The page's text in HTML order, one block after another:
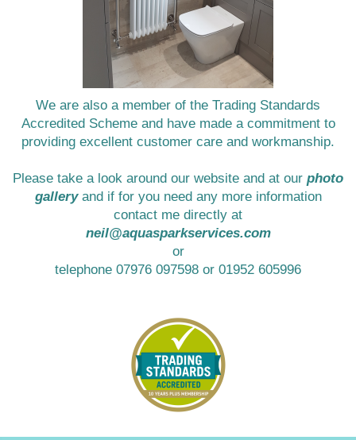
We are also a member of the Trading Standards
Accredited Scheme and have made a commitment to
providing excellent customer care and workmanship.
Please take a look around our website and at our photo
gallery and if for you need any more information
contact me directly at
neil@aquasparkservices.com
or
telephone 07976 097598 or 01952 605996